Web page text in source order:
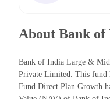
About Bank
Bank of India Large & Mid
Private Limited. This fund
Fund Direct Plan Growth